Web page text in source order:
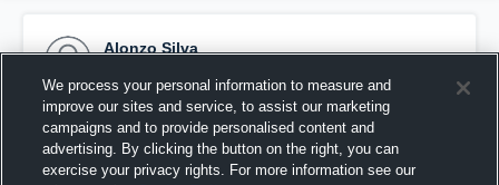
Alonzo Silva
Pinned
We process your personal information to measure and
improve our sites and service, to assist our marketing
campaigns and to provide personalised content and
advertising. By clicking the button on the right, you can
exercise your privacy rights. For more information see our